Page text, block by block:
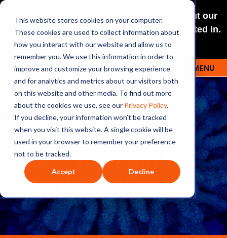
This website stores cookies on your computer.
These cookies are used to collect information about
how you interact with our website and allow us to
remember you. We use this information in order to
improve and customize your browsing experience
and for analytics and metrics about our visitors both
on this website and other media. To find out more
about the cookies we use, see our Privacy Policy.
If you decline, your information won’t be tracked
when you visit this website. A single cookie will be
used in your browser to remember your preference
not to be tracked.
Accept Decline
NEW: O+O LISTENING JOURNEYS! Check out our
curated selections for a theme you’re interested in.
Explore
OUTRAGE + OPTIMISM MENU
173: THE WAY OUT IS IN:
BENEFITTING FROM A
SPIRITUAL PRACTICE